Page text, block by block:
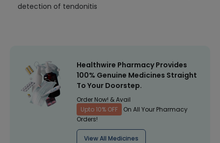
detection of tendonitis
Healthwire Pharmacy Provides
100% Genuine Medicines Straight
To Your Doorstep.
Order Now! & Avail
Upto 10% OFF
On All Your Pharmacy
Orders!
View All Medicines